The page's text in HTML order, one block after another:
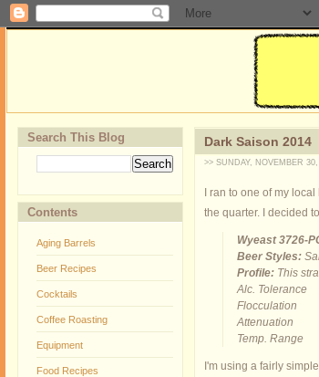
Search This Blog
Contents
Aging Barrels
Beer Recipes
Cocktails
Coffee Roasting
Equipment
Food Recipes
Dark Saison 2014
>> SUNDAY, NOVEMBER
I ran to one of my
the quarter. I decided
Wyeast 3726-
Beer Styles:
Profile: This
Alc.
Attenuation
Temp.
I'm using a fairly